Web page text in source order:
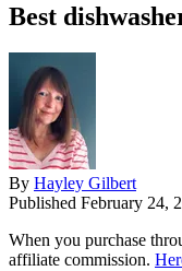
Best
By Hayley Gilbert
Published February 24,
When you purchase
affiliate commission.